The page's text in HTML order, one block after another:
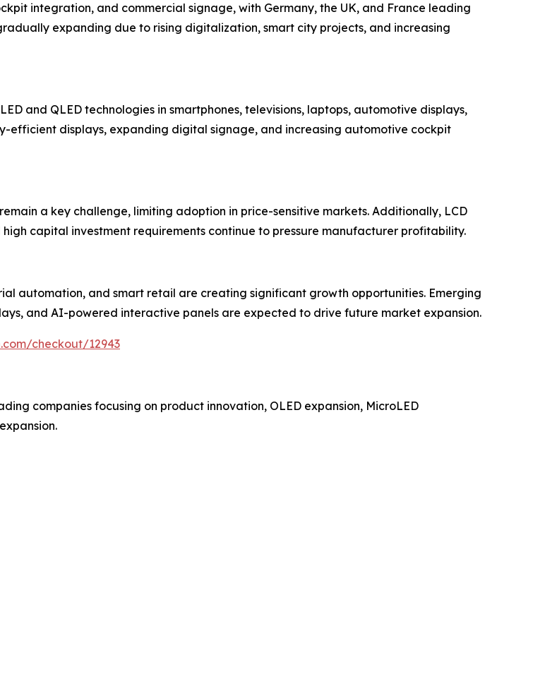
integration, and commercial signage, with Germany, the UK, and France leading
expanding due to rising digitalization, smart city projects, and increasing
and QLED technologies in smartphones, televisions, laptops, automotive displays,
efficient displays, expanding digital signage, and increasing automotive cockpit
a key challenge, limiting adoption in price-sensitive markets. Additionally, LCD
capital investment requirements continue to pressure manufacturer profitability.
automation, and smart retail are creating significant growth opportunities. Emerging
and AI-powered interactive panels are expected to drive future market expansion.
checkout/12943
companies focusing on product innovation, OLED expansion, MicroLED